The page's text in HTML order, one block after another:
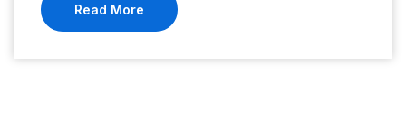
Read More